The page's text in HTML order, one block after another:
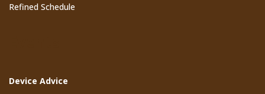
Refined Schedule
Device Advice